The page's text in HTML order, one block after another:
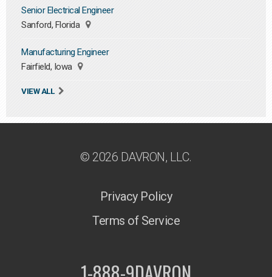
Senior Electrical Engineer
Sanford, Florida
Manufacturing Engineer
Fairfield, Iowa
VIEW ALL
© 2026 DAVRON, LLC.
Privacy Policy
Terms of Service